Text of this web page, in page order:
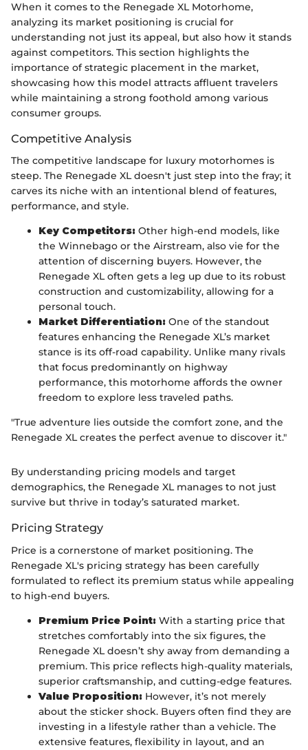
When it comes to the Renegade XL Motorhome,
analyzing its market positioning is crucial for
understanding not just its appeal, but also how it stands
against competitors. This section highlights the
importance of strategic placement in the market,
showcasing how this model attracts affluent travelers
while maintaining a strong foothold among various
consumer groups.
Competitive Analysis
The competitive landscape for luxury motorhomes is
steep. The Renegade XL doesn't just step into the fray; it
carves its niche with an intentional blend of features,
performance, and style.
Key Competitors: Other high-end models, like
the Winnebago or the Airstream, also vie for the
attention of discerning buyers. However, the
Renegade XL often gets a leg up due to its robust
construction and customizability, allowing for a
personal touch.
Market Differentiation: One of the standout
features enhancing the Renegade XL’s market
stance is its off-road capability. Unlike many rivals
that focus predominantly on highway
performance, this motorhome affords the owner
freedom to explore less traveled paths.
"True adventure lies outside the comfort zone, and the
Renegade XL creates the perfect avenue to discover it."
By understanding pricing models and target
demographics, the Renegade XL manages to not just
survive but thrive in today’s saturated market.
Pricing Strategy
Price is a cornerstone of market positioning. The
Renegade XL's pricing strategy has been carefully
formulated to reflect its premium status while appealing
to high-end buyers.
Premium Price Point: With a starting price that
stretches comfortably into the six figures, the
Renegade XL doesn’t shy away from demanding a
premium. This price reflects high-quality materials,
superior craftsmanship, and cutting-edge features.
Value Proposition: However, it’s not merely
about the sticker shock. Buyers often find they are
investing in a lifestyle rather than a vehicle. The
extensive features, flexibility in layout, and an